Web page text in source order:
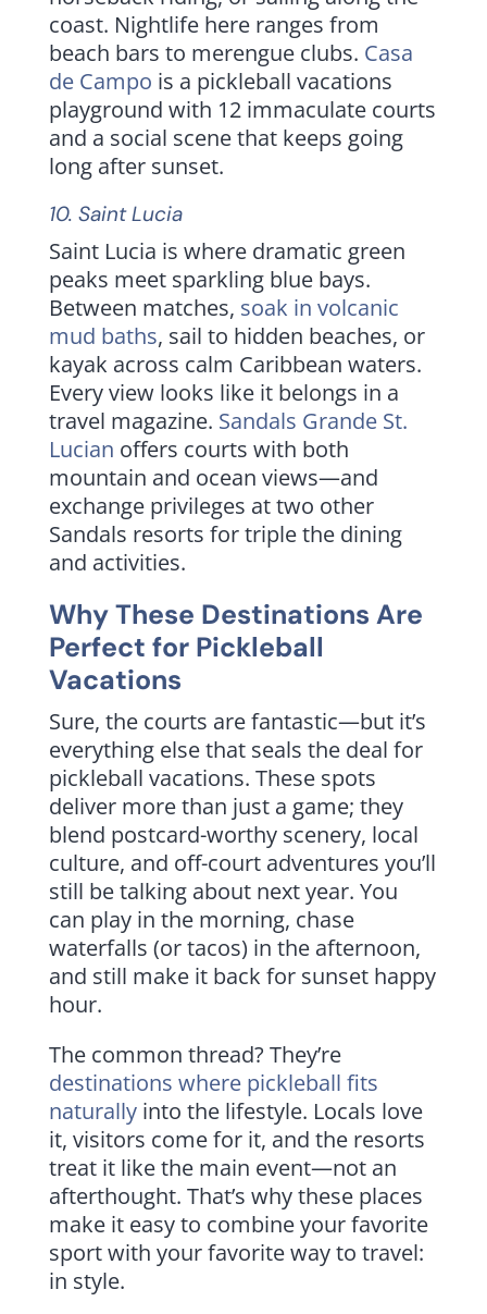
coast. Nightlife here ranges from
beach bars to merengue clubs. Casa
de Campo is a pickleball vacations
playground with 12 immaculate courts
and a social scene that keeps going
long after sunset.
10. Saint Lucia
Saint Lucia is where dramatic green
peaks meet sparkling blue bays.
Between matches, soak in volcanic
mud baths, sail to hidden beaches, or
kayak across calm Caribbean waters.
Every view looks like it belongs in a
travel magazine. Sandals Grande St.
Lucian offers courts with both
mountain and ocean views—and
exchange privileges at two other
Sandals resorts for triple the dining
and activities.
Why These Destinations Are
Perfect for Pickleball
Vacations
Sure, the courts are fantastic—but it’s
everything else that seals the deal for
pickleball vacations. These spots
deliver more than just a game; they
blend postcard-worthy scenery, local
culture, and off-court adventures you’ll
still be talking about next year. You
can play in the morning, chase
waterfalls (or tacos) in the afternoon,
and still make it back for sunset happy
hour.
The common thread? They’re
destinations where pickleball fits
naturallyinto the lifestyle. Locals love
it, visitors come for it, and the resorts
treat it like the main event—not an
afterthought. That’s why these places
make it easy to combine your favorite
sport with your favorite way to travel:
in style.